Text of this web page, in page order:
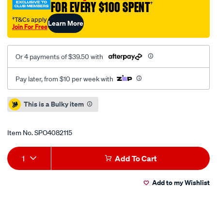
FOR EVERY $100 SPENT†
†T&Cs apply
Join For FreeLearn More
Or 4 payments of $39.50 with
Pay later, from $10 per week with
Promotions
This is a Bulky item
Item No.SPO4082115
Add
to
Product
Actions
1 Add To Cart
Add to my Wishlist